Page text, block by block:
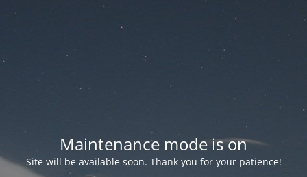
Maintenance mode is on
Site will be available soon. Thank you for your patience!